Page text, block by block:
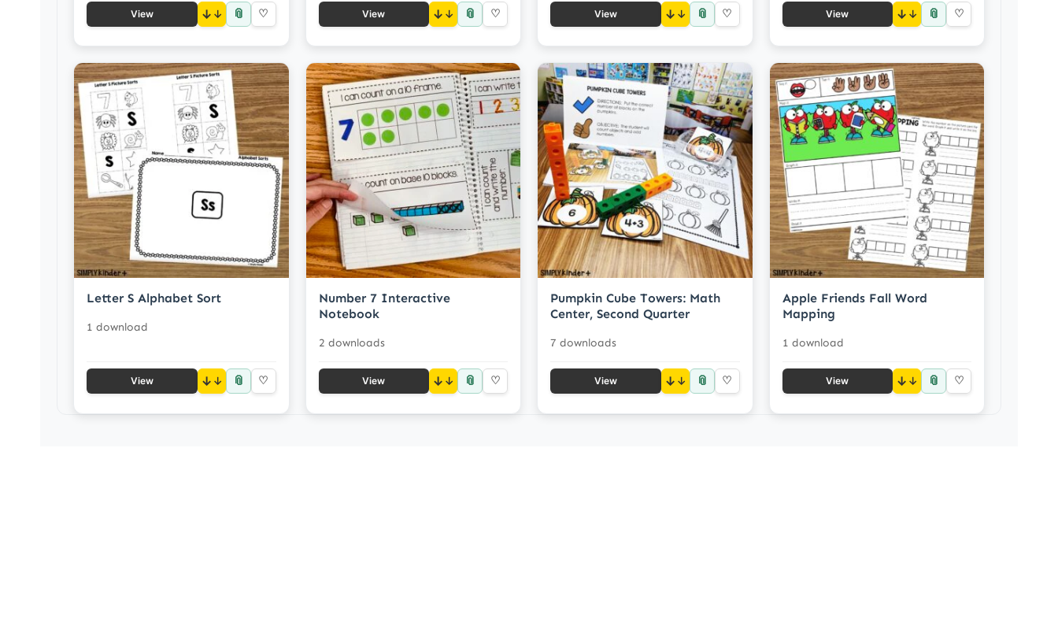
View ↓ 📎 ♡ View ↓ 📎 ♡ View ↓ 📎 ♡ View ↓ 📎 ♡
Letter S Alphabet Sort
1 download
View ↓ 📎 ♡
Number 7 Interactive
Notebook
2 downloads
View ↓ 📎 ♡
Pumpkin Cube Towers: Math
Center, Second Quarter
7 downloads
View ↓ 📎 ♡
Apple Friends Fall Word
Mapping
1 download
View ↓ 📎 ♡